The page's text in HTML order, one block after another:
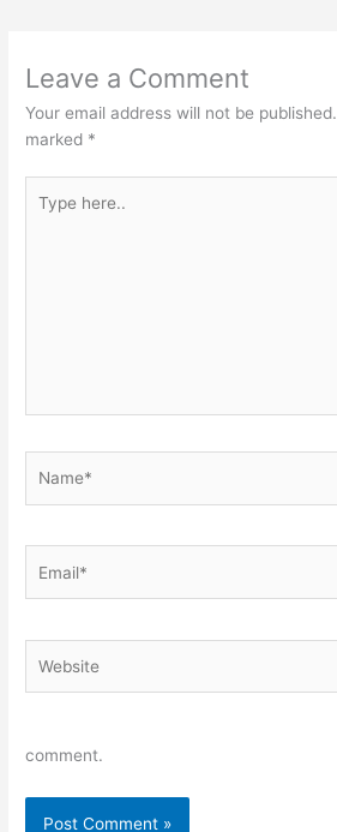
Leave a Comment
Your email address will not be published.
marked *
here..
comment.